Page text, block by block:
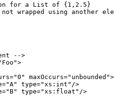
for a List of {1,2.5}
wrapped using another
-->
maxOccurs="unbounded">
type="xs:int"/>
type="xs:float"/>